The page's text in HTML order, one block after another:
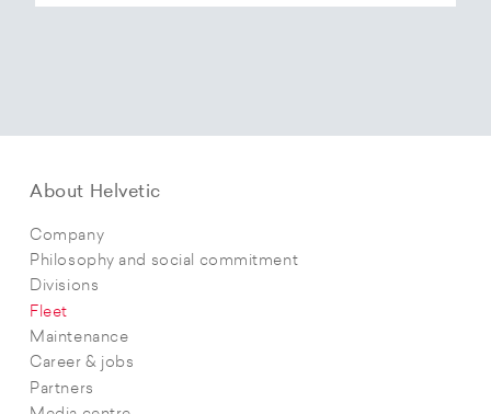
About Helvetic
Company
Philosophy and social commitment
Divisions
Fleet
Maintenance
Career & jobs
Partners